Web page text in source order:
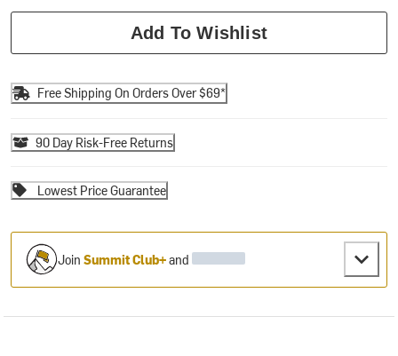
Add To Wishlist
Free Shipping On Orders Over $69*
90 Day Risk-Free Returns
Lowest Price Guarantee
JoinSummit Club+and